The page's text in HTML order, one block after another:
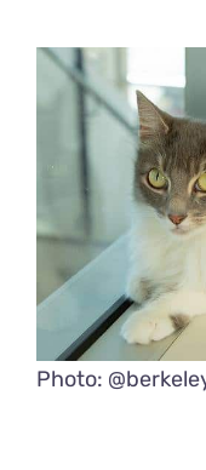
Photo: